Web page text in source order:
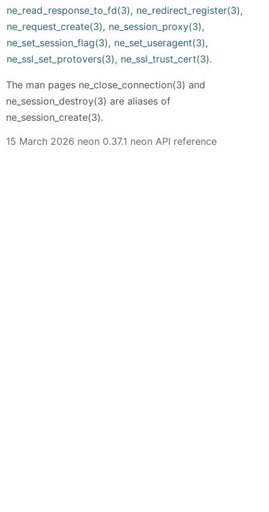
ne_read_response_to_fd(3), ne_redirect_register(3),
ne_request_create(3), ne_session_proxy(3),
ne_set_session_flag(3), ne_set_useragent(3),
ne_ssl_set_protovers(3), ne_ssl_trust_cert(3).
The man pages ne_close_connection(3) and
ne_session_destroy(3) are aliases of
ne_session_create(3).
15 March 2026 neon 0.37.1 neon API reference